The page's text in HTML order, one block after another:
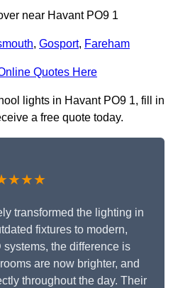
near Havant PO9 1
, Gosport, Fareham
Quotes Here
lights in Havant PO9 1, fill in
a free quote today.
transformed the lighting in
fixtures to modern,
the difference is
are now brighter, and
throughout the day. Their